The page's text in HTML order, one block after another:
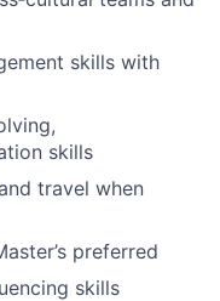
skills with
skills
travel when
preferred
skills